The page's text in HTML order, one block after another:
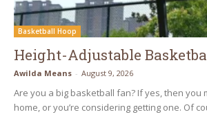
Basketball Hoop
Height-Adjustable
Awilda Means - August 9, 2026
Are you a big basketball fan? If yes, then you
home, or you’re considering getting one. Of